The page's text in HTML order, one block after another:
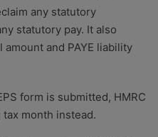
any statutory
statutory pay. It also
and PAYE liability
form is submitted, HMRC
month instead.